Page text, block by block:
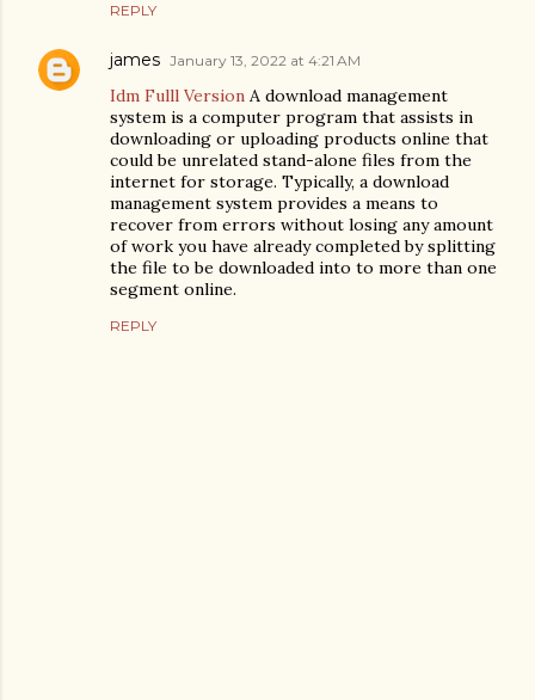
REPLY
james January 13, 2022 at 4:21 AM
Idm Fulll Version A download management
system is a computer program that assists in
downloading or uploading products online that
could be unrelated stand-alone files from the
internet for storage. Typically, a download
management system provides a means to
recover from errors without losing any amount
of work you have already completed by splitting
the file to be downloaded into to more than one
segment online.
REPLY